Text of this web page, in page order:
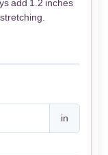
add 1.2 inches
in